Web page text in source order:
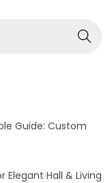
Guide: Custom
Hall & Living